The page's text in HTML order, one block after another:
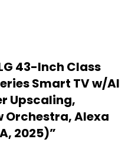
43-Inch Class
Smart TV w/AI
Upscaling,
Orchestra, Alexa
2025)”